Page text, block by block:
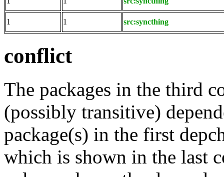
1 1 src:syncthing
conflict
The packages in the third
(possibly transitive)
package(s) in the first
which is shown in the last